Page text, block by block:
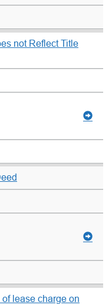
not Reflect Title
lease charge on